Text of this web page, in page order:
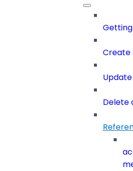
Create
Delete